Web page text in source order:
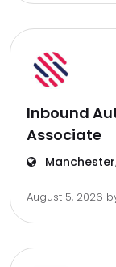
Inbound
Associate
August 5, 2026